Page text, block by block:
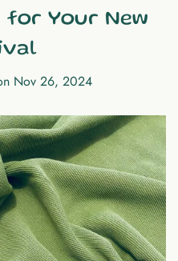
for Your New
Nov 26, 2024